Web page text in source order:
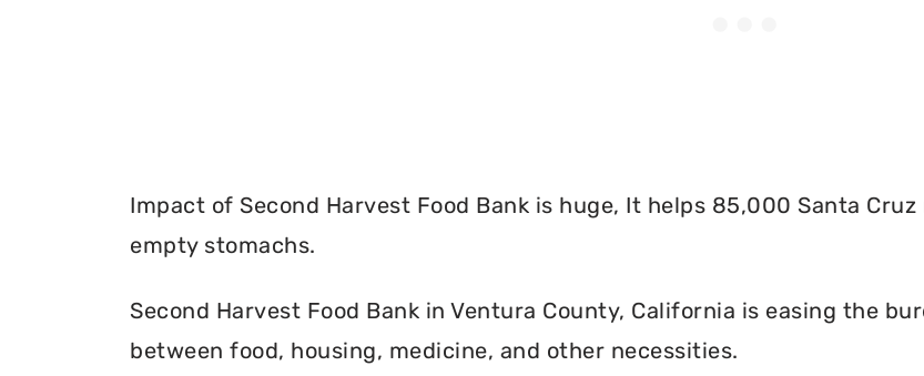
Impact of Second Harvest Food Bank is huge, It helps 85,000 Santa
empty stomachs.
Second Harvest Food Bank in Ventura County, California is easing the
between food, housing, medicine, and other necessities.